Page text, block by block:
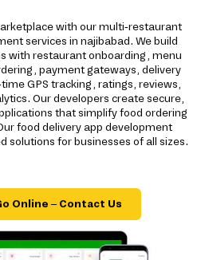
with our multi-restaurant
services in najibabad. We build
with restaurant onboarding, menu
payment gateways, delivery
GPS tracking, ratings, reviews,
Our developers create secure,
that simplify food ordering
food delivery app development
solutions for businesses of all sizes.
Online – Contact Us